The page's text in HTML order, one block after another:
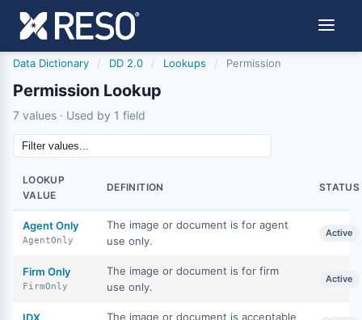
Data Dictionary / DD 2.0 / Lookups / Permission
Permission Lookup
7 values · Used by 1 field
LOOKUP
VALUE
DEFINITION STATUS
Agent Only
AgentOnly
The image or document is for agent
use only.
Active
Firm Only
FirmOnly
The image or document is for firm
use only.
Active
The image or document is acceptable